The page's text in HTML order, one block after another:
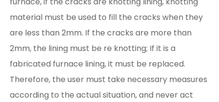
material must be used to fill the cracks when they
are less than 2mm. If the cracks are more than
2mm, the lining must be re knotting; If it is a
fabricated furnace lining, it must be replaced.
Therefore, the user must take necessary measures
according to the actual situation, and never act